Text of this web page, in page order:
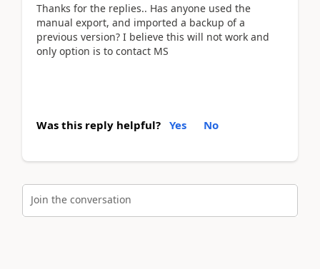
Thanks for the replies.. Has anyone used the
manual export, and imported a backup of a
previous version? I believe this will not work and
only option is to contact MS
Was this reply helpful? Yes No
Join the conversation